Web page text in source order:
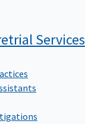
Services